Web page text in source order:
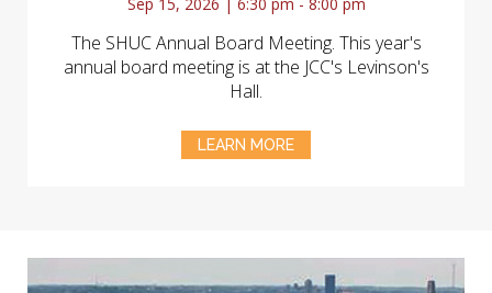
The SHUC Annual Board Meeting. This year's
annual board meeting is at the JCC's Levinson's
Hall.
LEARN MORE